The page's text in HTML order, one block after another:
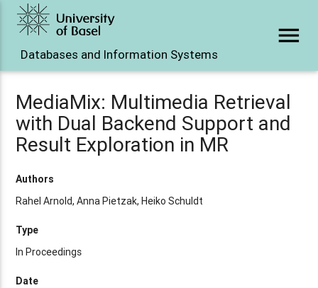
Databases and Information Systems
menu
MediaMix: Multimedia Retrieval
with Dual Backend Support and
Result Exploration in MR
Authors
Rahel Arnold, Anna Pietzak, Heiko Schuldt
Type
In Proceedings
Date